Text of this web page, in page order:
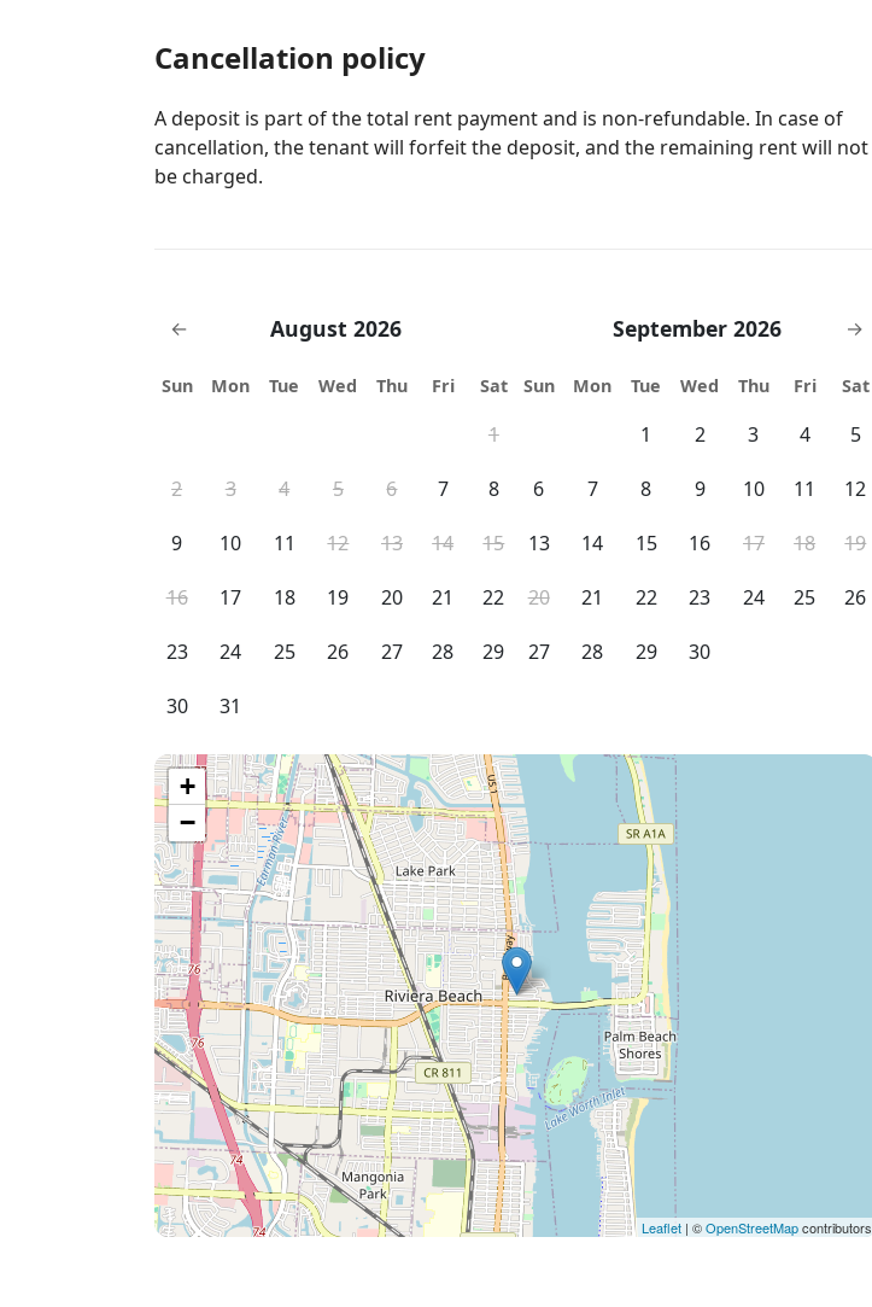
Cancellation policy
A deposit is part of the total rent payment and is non-refundable. In case of
cancellation, the tenant will forfeit the deposit, and the remaining rent will not
be charged.
← August 2026
Sun Mon Tue Wed Thu Fri Sat
1
2 3 4 5 6 7 8
9 10 11 12 13 14 15
16 17 18 19 20 21 22
23 24 25 26 27 28 29
30 31
September 2026 →
Sun Mon Tue Wed Thu Fri Sat
1 2 3 4 5
6 7 8 9 10 11 12
13 14 15 16 17 18 19
20 21 22 23 24 25 26
27 28 29 30
+
−
Leaflet | ©OpenStreetMapcontributors